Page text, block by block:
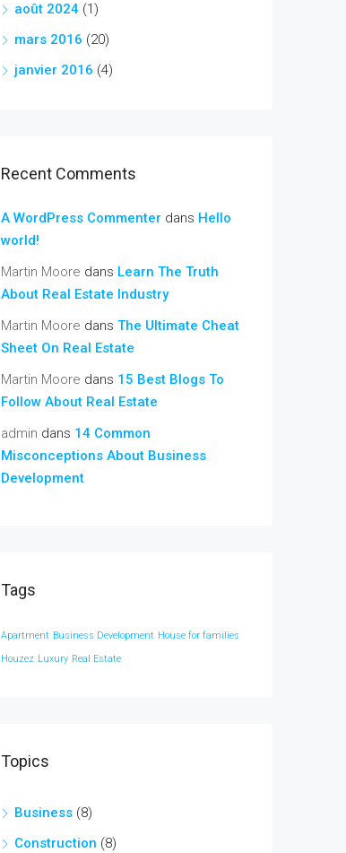
août 2024 (1)
mars 2016 (20)
janvier 2016 (4)
Recent Comments
A WordPress Commenter dans Hello
world!
Martin Moore dans Learn The Truth
About Real Estate Industry
Martin Moore dans The Ultimate Cheat
Sheet On Real Estate
Martin Moore dans 15 Best Blogs To
Follow About Real Estate
admin dans 14 Common
Misconceptions About Business
Development
Tags
Apartment Business Development House for families
Houzez Luxury Real Estate
Topics
Business (8)
Construction (8)